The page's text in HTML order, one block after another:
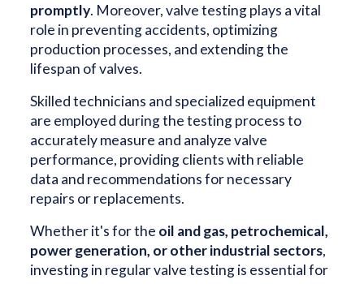
promptly. Moreover, valve testing plays a vital
role in preventing accidents, optimizing
production processes, and extending the
lifespan of valves.
Skilled technicians and specialized equipment
are employed during the testing process to
accurately measure and analyze valve
performance, providing clients with reliable
data and recommendations for necessary
repairs or replacements.
Whether it's for the oil and gas, petrochemical,
power generation, or other industrial sectors,
investing in regular valve testing is essential for